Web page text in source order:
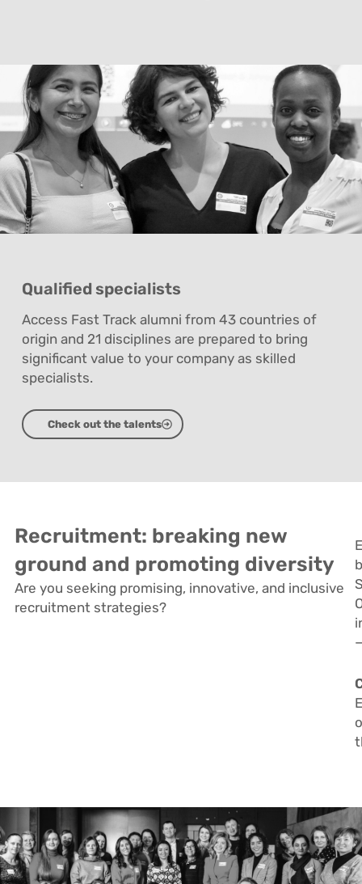
Qualified specialists
Access Fast Track alumni from 43 countries of
origin and 21 disciplines are prepared to bring
significant value to your company as skilled
specialists.
Check out the talents
Recruitment: breaking new
ground and promoting diversity
Are you seeking promising, innovative, and inclusive
recruitment strategies?